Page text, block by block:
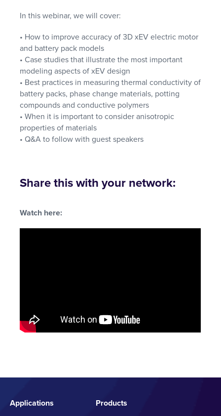
In this webinar, we will cover:
• How to improve accuracy of 3D xEV electric motor
and battery pack models
• Case studies that illustrate the most important
modeling aspects of xEV design
• Best practices in measuring thermal conductivity of
battery packs, phase change materials, potting
compounds and conductive polymers
• When it is important to consider anisotropic
properties of materials
• Q&A to follow with guest speakers
Share this with your network:
Watch here:
Applications Products